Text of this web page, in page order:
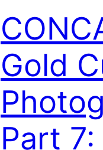
Gold
Part